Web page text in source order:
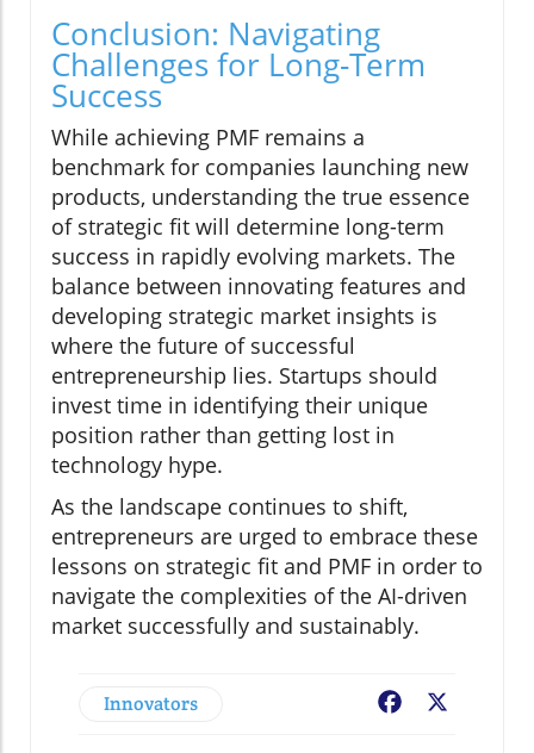
Conclusion: Navigating
Challenges for Long-Term
Success
While achieving PMF remains a
benchmark for companies launching new
products, understanding the true essence
of strategic fit will determine long-term
success in rapidly evolving markets. The
balance between innovating features and
developing strategic market insights is
where the future of successful
entrepreneurship lies. Startups should
invest time in identifying their unique
position rather than getting lost in
technology hype.
As the landscape continues to shift,
entrepreneurs are urged to embrace these
lessons on strategic fit and PMF in order to
navigate the complexities of the AI-driven
market successfully and sustainably.
Innovators Facebook